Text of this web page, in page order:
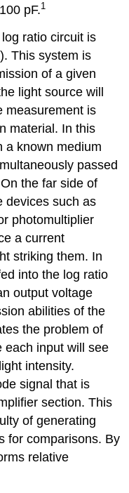
pF.1
ratio circuit is
This system is
of a given
light source will
measurement is
material. In this
a known medium
passed
the far side of
devices such as
photomultiplier
a current
striking them. In
into the log ratio
output voltage
abilities of the
the problem of
each input will see
intensity.
signal that is
section. This
of generating
for comparisons. By
relative